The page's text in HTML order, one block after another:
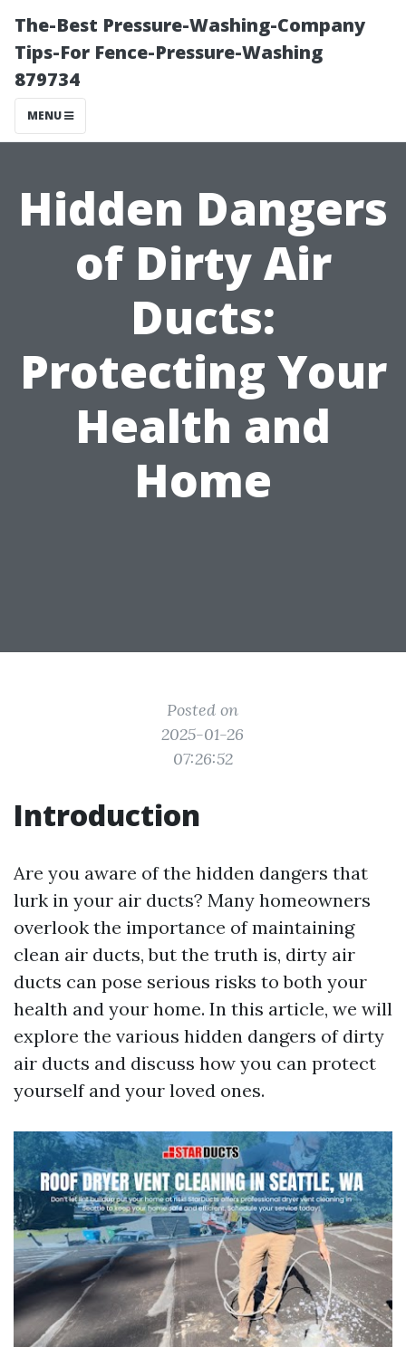
The-Best Pressure-Washing-Company
Tips-For Fence-Pressure-Washing
879734
MENU
Hidden Dangers
of Dirty Air
Ducts:
Protecting Your
Health and
Home
Posted on
2025-01-26
07:26:52
Introduction
Are you aware of the hidden dangers that
lurk in your air ducts? Many homeowners
overlook the importance of maintaining
clean air ducts, but the truth is, dirty air
ducts can pose serious risks to both your
health and your home. In this article, we will
explore the various hidden dangers of dirty
air ducts and discuss how you can protect
yourself and your loved ones.